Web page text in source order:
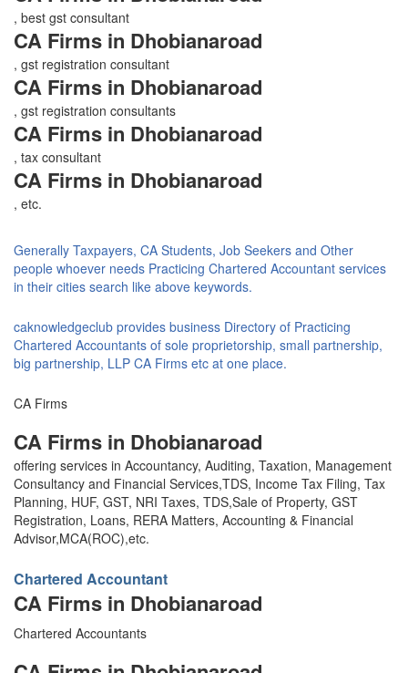
, best gst consultant
CA Firms in Dhobianaroad
, gst registration consultant
CA Firms in Dhobianaroad
, gst registration consultants
CA Firms in Dhobianaroad
, tax consultant
CA Firms in Dhobianaroad
, etc.
Generally Taxpayers, CA Students, Job Seekers and Other
people whoever needs Practicing Chartered Accountant services
in their cities search like above keywords.
caknowledgeclub provides business Directory of Practicing
Chartered Accountants of sole proprietorship, small partnership,
big partnership, LLP CA Firms etc at one place.
CA Firms
CA Firms in Dhobianaroad
offering services in Accountancy, Auditing, Taxation, Management
Consultancy and Financial Services,TDS, Income Tax Filing, Tax
Planning, HUF, GST, NRI Taxes, TDS,Sale of Property, GST
Registration, Loans, RERA Matters, Accounting & Financial
Advisor,MCA(ROC),etc.
Chartered Accountant
CA Firms in Dhobianaroad
Chartered Accountants